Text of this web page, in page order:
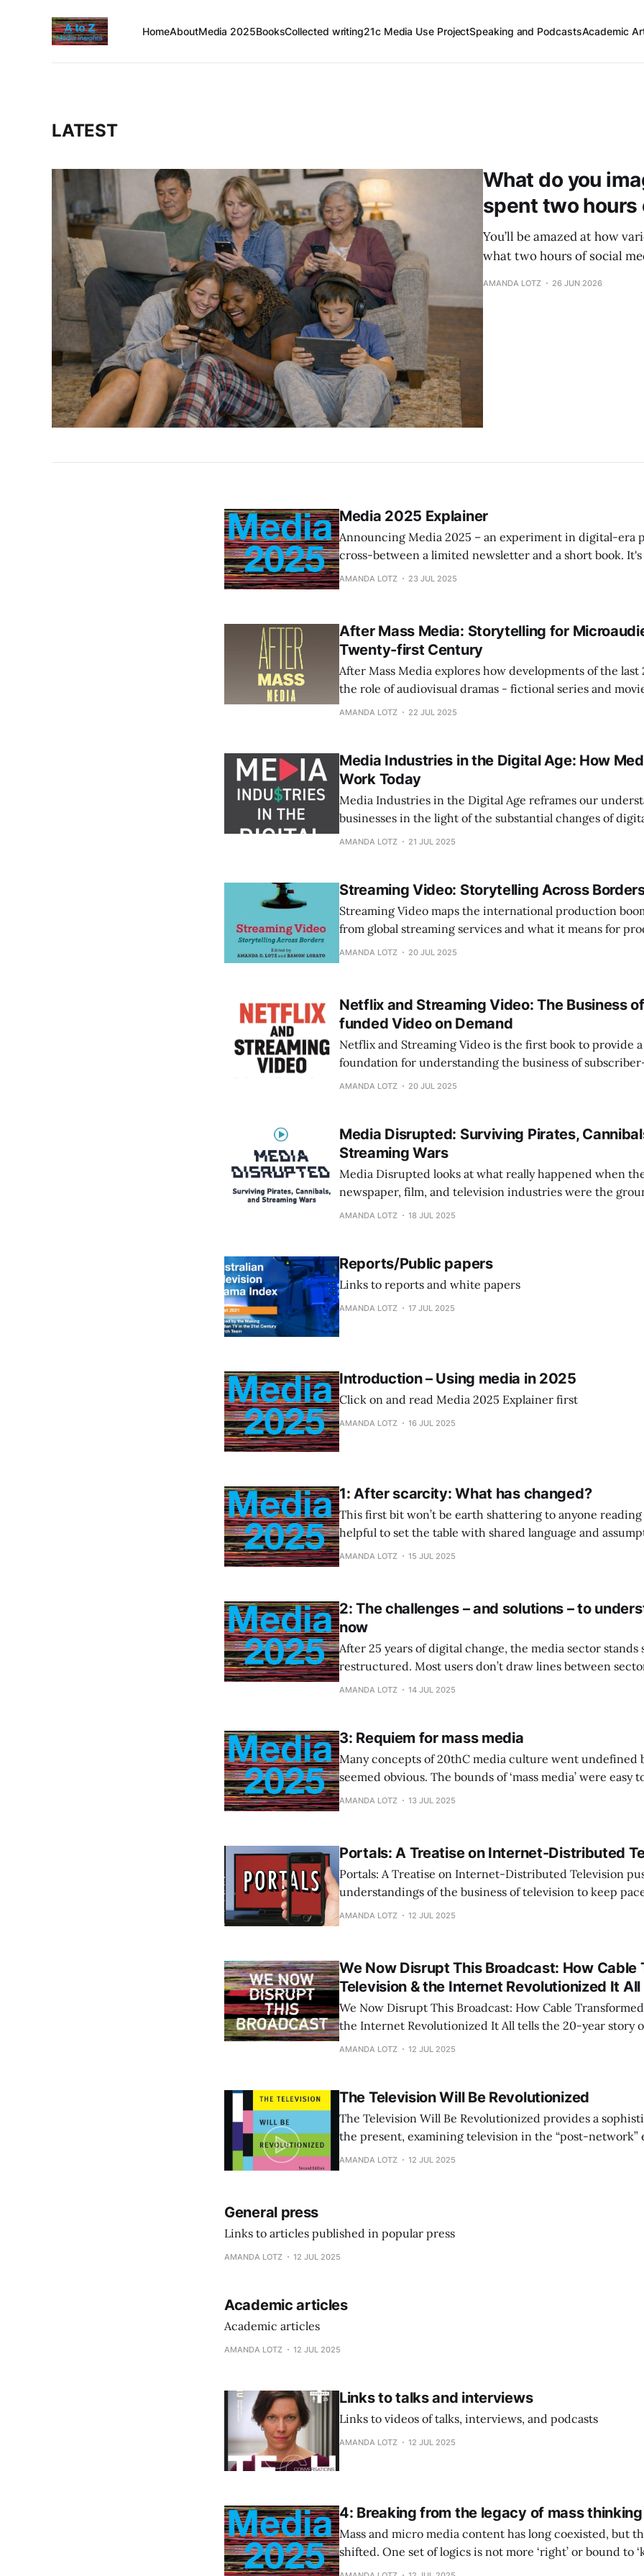
HomeAboutMedia 2025BooksCollected writing21c Media Use ProjectSpeaking and PodcastsAcademic
LATEST
What do you
spent two hours
You’ll be amazed at how
what two hours of social
AMANDA LOTZ 26 JUN 2026
Media 2025 Explainer
Announcing Media 2025 – an experiment in digital-era
cross-between a limited newsletter and a short book. It's
paywalled – nearly 20,000 words) that provide state-of-
AMANDA LOTZ 23 JUL 2025
After Mass Media: Storytelling for
Twenty-first Century
After Mass Media explores how developments of the last
the role of audiovisual dramas - fictional series and
constituting societies.
AMANDA LOTZ 22 JUL 2025
Media Industries in the Digital Age: How
Work Today
Media Industries in the Digital Age reframes our
businesses in the light of the substantial changes of
and internet distribution.
AMANDA LOTZ 21 JUL 2025
Streaming Video: Storytelling Across
Streaming Video maps the international production
from global streaming services and what it means for
audiences, and storytellers.
AMANDA LOTZ 20 JUL 2025
Netflix and Streaming Video: The Business
funded Video on Demand
Netflix and Streaming Video is the first book to provide
foundation for understanding the business of
streaming video and its implications for the role of these
AMANDA LOTZ 20 JUL 2025
Media Disrupted: Surviving Pirates,
Streaming Wars
Media Disrupted looks at what really happened when
newspaper, film, and television industries were the
disruption. It's not that digital technologies introduced
AMANDA LOTZ 18 JUL 2025
Reports/Public papers
Links to reports and white papers
AMANDA LOTZ 17 JUL 2025
Introduction – Using media in 2025
Click on and read Media 2025 Explainer first
AMANDA LOTZ 16 JUL 2025
1: After scarcity: What has changed?
This first bit won’t be earth shattering to anyone
helpful to set the table with shared language and
diving in.
AMANDA LOTZ 15 JUL 2025
2: The challenges – and solutions – to
now
After 25 years of digital change, the media sector stands
restructured. Most users don’t draw lines between
within subsectors (linear, streaming); they just see an
AMANDA LOTZ 14 JUL 2025
3: Requiem for mass media
Many concepts of 20thC media culture went undefined
seemed obvious. The bounds of ‘mass media’ were easy
intuit, and it was difficult to imagine an alternative. The
AMANDA LOTZ 13 JUL 2025
Portals: A Treatise on Internet-Distributed
Portals: A Treatise on Internet-Distributed Television
understandings of the business of television to keep
considerable technological change of the last decade.
AMANDA LOTZ 12 JUL 2025
We Now Disrupt This Broadcast: How Cable
Television & the Internet Revolutionized It All
We Now Disrupt This Broadcast: How Cable
the Internet Revolutionized It All tells the 20-year story
became the center of popular culture and the internet
AMANDA LOTZ 12 JUL 2025
The Television Will Be Revolutionized
The Television Will Be Revolutionized provides a
the present, examining television in the “post-network”
providing frameworks for understanding the continued
AMANDA LOTZ 12 JUL 2025
General press
Links to articles published in popular press
AMANDA LOTZ 12 JUL 2025
Academic articles
Academic articles
AMANDA LOTZ 12 JUL 2025
Links to talks and interviews
Links to videos of talks, interviews, and podcasts
AMANDA LOTZ 12 JUL 2025
4: Breaking from the legacy of mass thinking
Mass and micro media content has long coexisted, but
shifted. One set of logics is not more ‘right’ or bound to
media makers need to understand what business they